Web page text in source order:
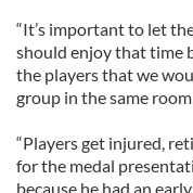
“It’s important to let
should enjoy that time
the players that we
group in the same
“Players get injured,
for the medal
because he had an